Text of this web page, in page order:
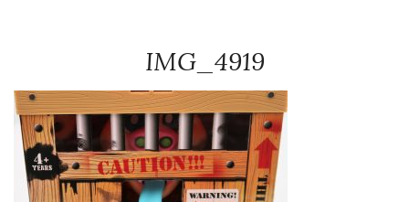
IMG_4919